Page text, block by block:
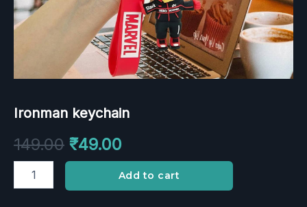
Ironman keychain
149.00 ₹49.00
Add to cart